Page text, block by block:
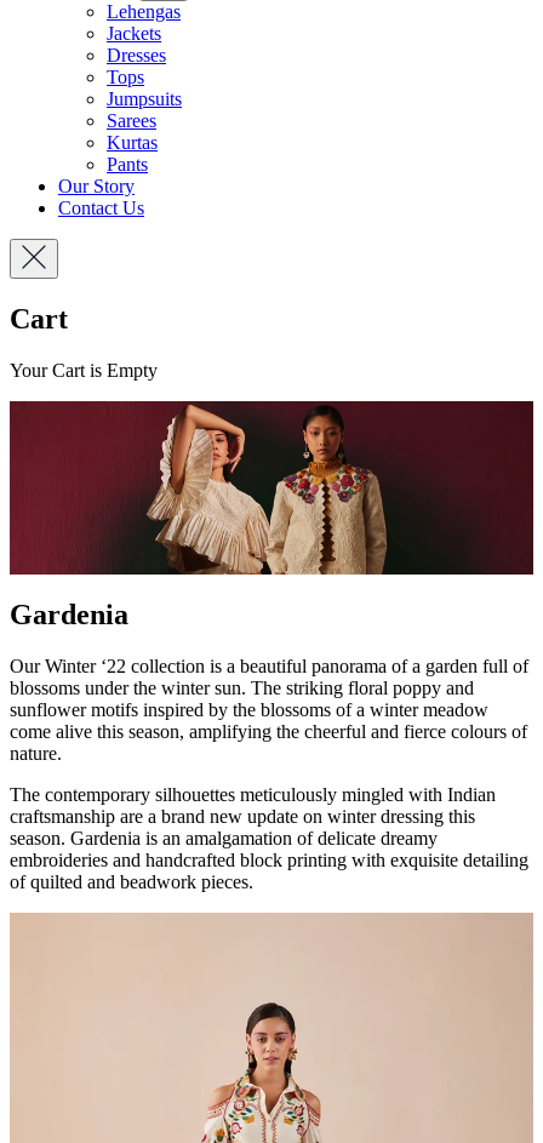
Lehengas
Jackets
Dresses
Tops
Jumpsuits
Sarees
Kurtas
Pants
Our Story
Contact Us
Cart
Your Cart is Empty
Gardenia
Our Winter ‘22 collection is a beautiful panorama of a garden full of
blossoms under the winter sun. The striking floral poppy and
sunflower motifs inspired by the blossoms of a winter meadow
come alive this season, amplifying the cheerful and fierce colours of
nature.
The contemporary silhouettes meticulously mingled with Indian
craftsmanship are a brand new update on winter dressing this
season. Gardenia is an amalgamation of delicate dreamy
embroideries and handcrafted block printing with exquisite detailing
of quilted and beadwork pieces.